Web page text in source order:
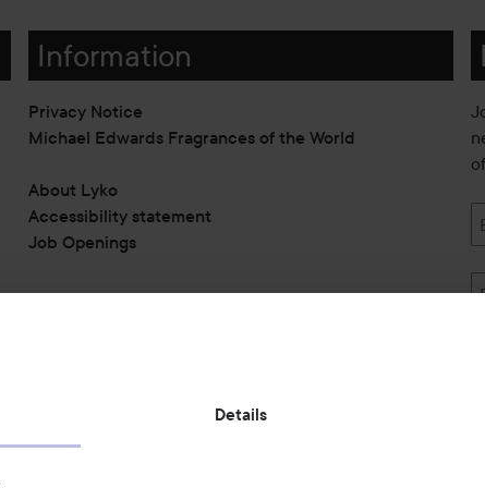
Details
Information
Privacy Notice
Michael Edwards Fragrances of the World
About Lyko
Accessibility statement
Job Openings
Also of interest